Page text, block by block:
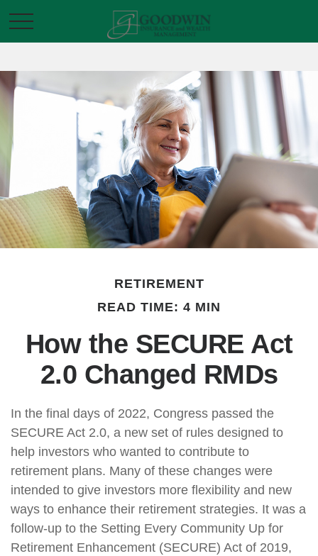
RETIREMENT
READ TIME: 4 MIN
How the SECURE Act
2.0 Changed RMDs
In the final days of 2022, Congress passed the
SECURE Act 2.0, a new set of rules designed to
help investors who wanted to contribute to
retirement plans. Many of these changes were
intended to give investors more flexibility and new
ways to enhance their retirement strategies. It was a
follow-up to the Setting Every Community Up for
Retirement Enhancement (SECURE) Act of 2019,